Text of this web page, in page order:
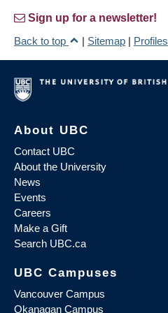
Sign up for a newsletter!
Back to top
| Sitemap | Profiles
About UBC
Contact UBC
About the University
News
Events
Careers
Make a Gift
Search UBC.ca
UBC Campuses
Vancouver Campus
Okanagan Campus